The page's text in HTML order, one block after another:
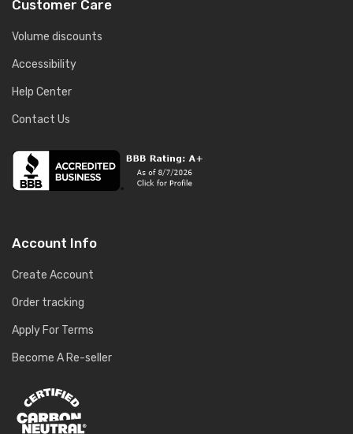
Customer Care
Volume discounts
Accessibility
Help Center
Contact Us
Account Info
Create Account
Order tracking
Apply For Terms
Become A Re-seller